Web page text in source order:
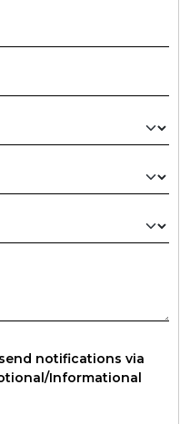
notifications via
Informational